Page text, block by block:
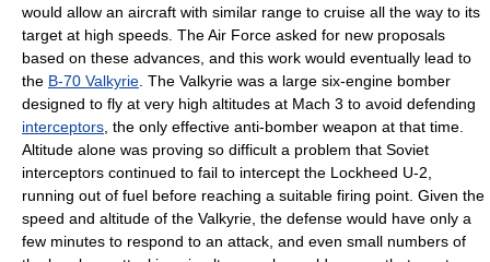
would allow an aircraft with similar range to cruise all the way to its
target at high speeds. The Air Force asked for new proposals
based on these advances, and this work would eventually lead to
the B-70 Valkyrie . The Valkyrie was a large six-engine bomber
designed to fly at very high altitudes at Mach 3 to avoid defending
interceptors , the only effective anti-bomber weapon at that time.
Altitude alone was proving so difficult a problem that Soviet
interceptors continued to fail to intercept the Lockheed U-2
running out of fuel before reaching a suitable firing point. Given the
speed and altitude of the Valkyrie, the defense would have only a
few minutes to respond to an attack, and even small numbers of